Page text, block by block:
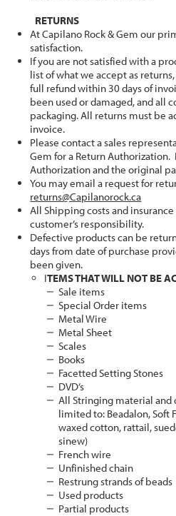
RETURNS
At Capilano Rock & Gem our
satisfaction.
If you are not satisfied with a
list of what we accept as
full refund within 30 days of
been used or damaged, and all
packaging. All returns must be
invoice.
Please contact a sales
Gem for a Return
Authorization and the original
You may email a request for
returns@Capilanorock.ca
All Shipping costs and
customer’s responsibility.
Defective products can be
days from date of purchase
been given.
ITEMS THAT WILL NOT BE
Sale items
Special Order items
Metal Wire
Metal Sheet
Scales
Books
Facetted Setting Stones
DVD’s
All Stringing material
limited to: Beadalon, Soft
waxed cotton, rattail,
sinew)
French wire
Unfinished chain
Restrung strands of beads
Used products
Partial products